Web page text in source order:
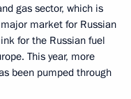
gas sector, which is
market for Russian
for the Russian fuel
This year, more
been pumped through